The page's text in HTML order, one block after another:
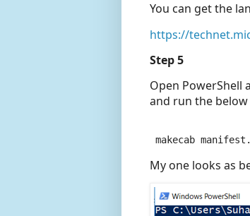
You can get the
https://
Step 5
Open PowerShell
and run the
makecab
My one looks as